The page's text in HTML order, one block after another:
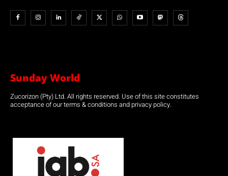
Sunday World
Zucorizon (Pty) Ltd. All rights reserved. Use of this site constitutes
acceptance of our terms & conditions and privacy policy.